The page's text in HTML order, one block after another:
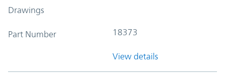
Drawings
Part Number 18373
View details